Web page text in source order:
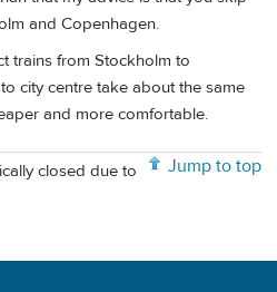
and Copenhagen.
trains from Stockholm to
city centre take about the same
and more comfortable.
Jump to top
closed due to